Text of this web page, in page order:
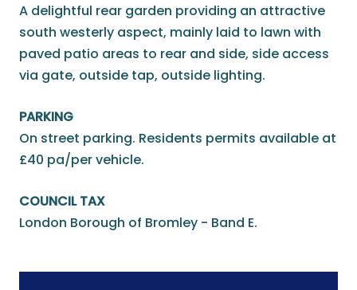
A delightful rear garden providing an attractive
south westerly aspect, mainly laid to lawn with
paved patio areas to rear and side, side access
via gate, outside tap, outside lighting.
PARKING
On street parking. Residents permits available at
£40 pa/per vehicle.
COUNCIL TAX
London Borough of Bromley - Band E.